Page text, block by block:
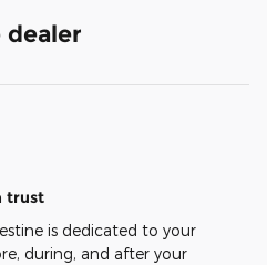
trust
is dedicated to your
during, and after your